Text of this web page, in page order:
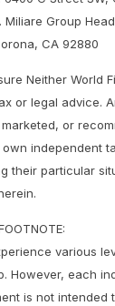
Miliare Group
CA 92880
Neither World
or legal advice.
or
independent
their particular
various
However, each
is not intended